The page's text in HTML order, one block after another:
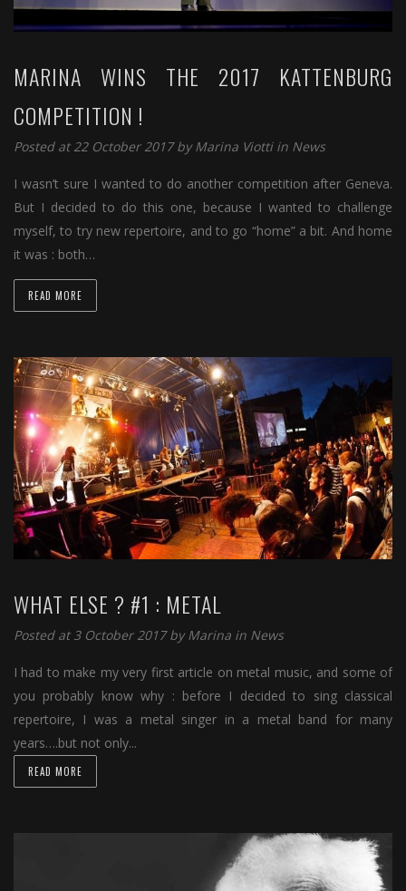
MARINA WINS THE 2017 KATTENBURG
COMPETITION !
Posted at 22 October 2017 byMarina Viotti in News
I wasn’t sure I wanted to do another competition after Geneva.
But I decided to do this one, because I wanted to challenge
myself, to try new repertoire, and to go “home” a bit. And home
it was : both…
READ MORE
WHAT ELSE ? #1 : METAL
Posted at 3 October 2017 byMarina in News
I had to make my very first article on metal music, and some of
you probably know why : before I decided to sing classical
repertoire, I was a metal singer in a metal band for many
years….but not only...
READ MORE